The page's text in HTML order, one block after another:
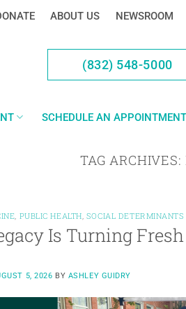
ABOUT US NEWSROOM
(832) 548-5000
SCHEDULE AN APPOINTMENT
TAG ARCHIVES:
, PUBLIC HEALTH, SOCIAL
Is Turning
5, 2026 BY ASHLEY GUIDRY